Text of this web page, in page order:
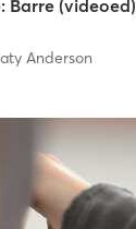
Barre (videoed)
Anderson